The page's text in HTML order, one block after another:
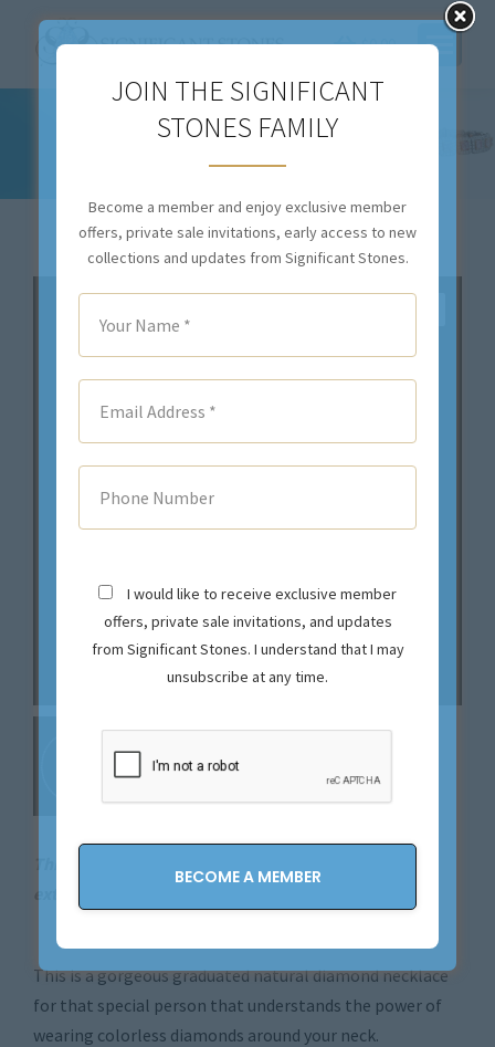
$0.00
10.16CTTW H SI1 NATURAL DIAMOND
NECKLACE – STYLE #N9022
This is a gorgeous graduated natural diamond necklace
for that special person that understands the power of
wearing colorless diamonds around your neck.
JOIN THE SIGNIFICANT
STONES FAMILY
Become a member and enjoy exclusive member
offers, private sale invitations, early access to new
collections and updates from Significant Stones.
I would like to receive exclusive member
offers, private sale invitations, and updates
from Significant Stones. I understand that I may
unsubscribe at any time.